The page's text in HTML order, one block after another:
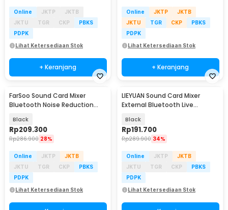
Online JKTP
JKTB
JKTU
TGR CKP
PBKS
PDPK
Lihat Ketersediaan Stok
+ Keranjang
Online JKTP
JKTB
JKTU
TGR CKP
PBKS
PDPK
Lihat Ketersediaan Stok
+ Keranjang
FarSoo Sound Card Mixer
Bluetooth Noise Reduction
Black
Rp209.300
Rp286.900 28%
Online JKTP
JKTB
JKTU
TGR CKP
PBKS
PDPK
Lihat Ketersediaan Stok
LIEYUAN Sound Card Mixer
External Bluetooth Live
Black
Rp191.700
Rp289.900 34%
Online JKTP
JKTB
JKTU
TGR CKP
PBKS
PDPK
Lihat Ketersediaan Stok